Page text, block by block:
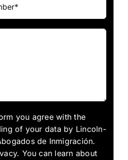
you agree with the
of your data by Lincoln-
de Inmigración.
You can learn about